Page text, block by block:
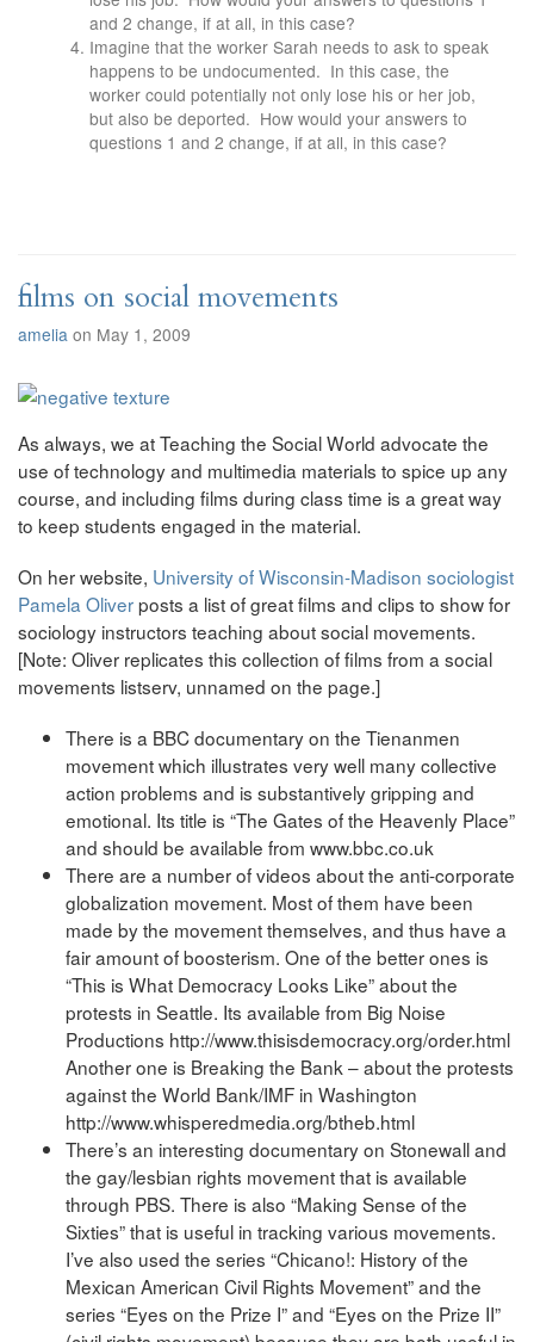
and 2 change, if at all, in this case?
Imagine that the worker Sarah needs to ask to speak
happens to be undocumented. In this case, the
worker could potentially not only lose his or her job,
but also be deported. How would your answers to
questions 1 and 2 change, if at all, in this case?
films on social movements
amelia on May 1, 2009
As always, we at Teaching the Social World advocate the
use of technology and multimedia materials to spice up any
course, and including films during class time is a great way
to keep students engaged in the material.
On her website, University of Wisconsin-Madison sociologist
Pamela Oliverposts a list of great films and clips to show for
sociology instructors teaching about social movements.
[Note: Oliver replicates this collection of films from a social
movements listserv, unnamed on the page.]
There is a BBC documentary on the Tienanmen
movement which illustrates very well many collective
action problems and is substantively gripping and
emotional. Its title is “The Gates of the Heavenly Place”
and should be available from www.bbc.co.uk
There are a number of videos about the anti-corporate
globalization movement. Most of them have been
made by the movement themselves, and thus have a
fair amount of boosterism. One of the better ones is
“This is What Democracy Looks Like” about the
protests in Seattle. Its available from Big Noise
Productions http://www.thisisdemocracy.org/order.html
Another one is Breaking the Bank – about the protests
against the World Bank/IMF in Washington
http://www.whisperedmedia.org/btheb.html
There’s an interesting documentary on Stonewall and
the gay/lesbian rights movement that is available
through PBS. There is also “Making Sense of the
Sixties” that is useful in tracking various movements.
I’ve also used the series “Chicano!: History of the
Mexican American Civil Rights Movement” and the
series “Eyes on the Prize I” and “Eyes on the Prize II”